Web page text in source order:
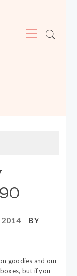
Menu
2014
BY
goodies and our
but if you